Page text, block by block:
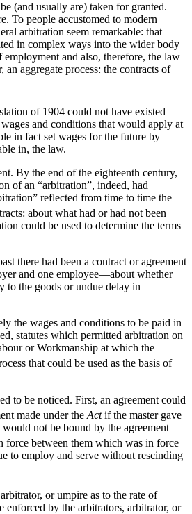
(and usually are) taken for granted.
To people accustomed to modern
arbitration seem remarkable: that
in complex ways into the wider body
and also, therefore, the law
aggregate process: the contracts of
of 1904 could not have existed
and conditions that would apply at
in fact set wages for the future by
in, the law.
By the end of the eighteenth century,
of an “arbitration”, indeed, had
reflected from time to time the
about what had or had not been
could be used to determine the terms
there had been a contract or agreement
and one employee—about whether
to the goods or undue delay in
the wages and conditions to be paid in
statutes which permitted arbitration on
or Workmanship at which the
that could be used as the basis of
to be noticed. First, an agreement could
made under the Actif the master gave
not be bound by the agreement
force between them which was in force
to employ and serve without rescinding
or umpire as to the rate of
by the arbitrators, arbitrator, or